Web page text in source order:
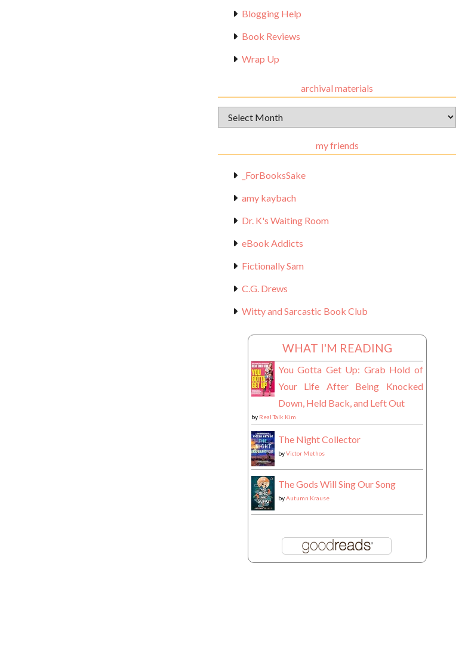
Blogging Help
Book Reviews
Wrap Up
archival materials
Archival
Materials
my friends
_ForBooksSake
amy kaybach
Dr. K's Waiting Room
eBook Addicts
Fictionally Sam
C.G. Drews
Witty and Sarcastic Book Club
WHAT I'M READING
You Gotta Get Up: Grab Hold of
Your Life After Being Knocked
Down, Held Back, and Left Out
by Real Talk Kim
The Night Collector
byVictor Methos
The Gods Will Sing Our Song
byAutumn Krause